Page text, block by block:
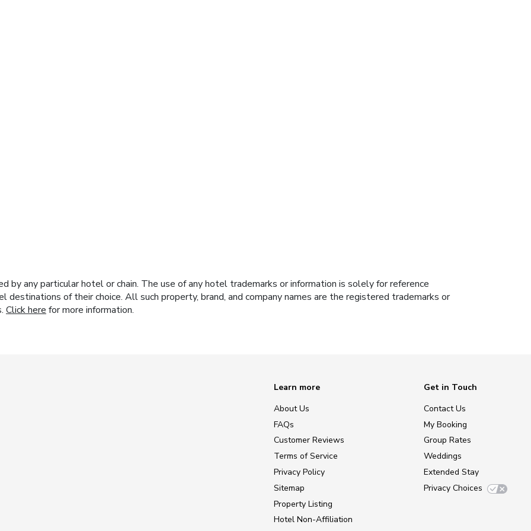
by any particular hotel or chain. The use of any hotel trademarks or information is solely for reference
of their choice. All such property, brand, and company names are the registered trademarks or
Click here for more information.
Learn more
About Us
FAQs
Customer Reviews
Terms of Service
Privacy Policy
Sitemap
Property Listing
Hotel Non-Affiliation
Get in Touch
Contact Us
My Booking
Group Rates
Weddings
Extended Stay
Privacy Choices